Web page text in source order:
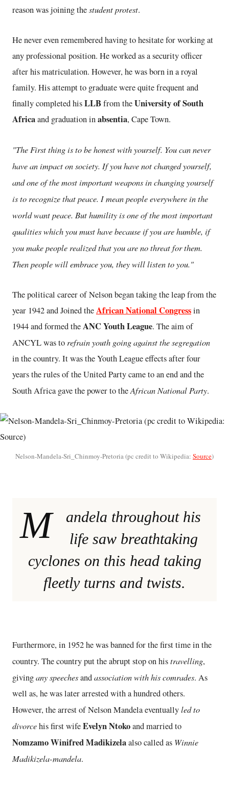
reason was joining thestudent protest.
He never even remembered having to hesitate for working at
any professional position. He worked as a security officer
after his matriculation. However, he was born in a royal
family. His attempt to graduate were quite frequent and
finally completed hisLLBfrom theUniversity of South
Africaand graduation inabsentia, Cape Town.
"The First thing is to be honest with yourself. You can never
have an impact on society. If you have not changed yourself,
and one of the most important weapons in changing yourself
is to recognize that peace. I mean people everywhere in the
world want peace. But humility is one of the most important
qualities which you must have because if you are humble, if
you make people realized that you are no threat for them.
Then people will embrace you, they will listen to you."
The political career of Nelson began taking the leap from the
year 1942 and Joined theAfrican National Congressin
1944 and formed theANC Youth League. The aim of
ANCYL was to refrain youth going against the segregation
in the country. It was the Youth League effects after four
years the rules of the United Party came to an end and the
South Africa gave the power to theAfrican National Party.
Nelson-Mandela-Sri_Chinmoy-Pretoria (pc credit to Wikipedia: Source)
M
andela throughout his
life saw breathtaking
cyclones on this head taking
fleetly turns and twists.
Furthermore, in 1952 he was banned for the first time in the
country. The country put the abrupt stop on histravelling,
givingany speechesandassociation with his comrades. As
well as, he was later arrested with a hundred others.
However, the arrest of Nelson Mandela eventuallyled to
divorcehis first wifeEvelyn Ntokoand married to
Nomzamo Winifred Madikizelaalso called as Winnie
Madikizela-mandela.